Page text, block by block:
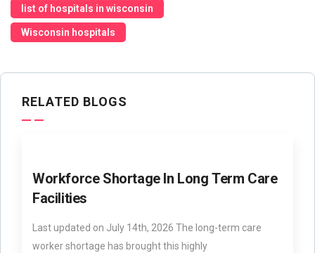
list of hospitals in wisconsin
Wisconsin hospitals
RELATED BLOGS
Workforce Shortage In Long Term Care
Facilities
Last updated on July 14th, 2026 The long-term care
worker shortage has brought this highly